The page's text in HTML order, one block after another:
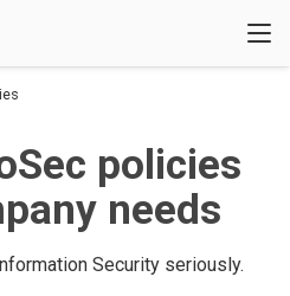
policies
needs
Security seriously.